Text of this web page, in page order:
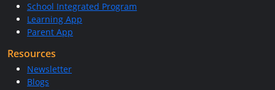
School Integrated Program
Learning App
Parent App
Resources
Newsletter
Blogs